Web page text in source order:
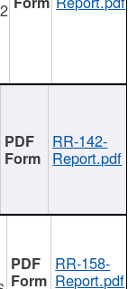
RR-142-
Report.pdf
RR-158-
Report.pdf